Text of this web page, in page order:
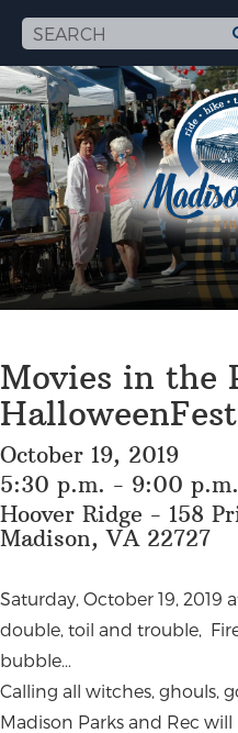
Movies in the
October 19, 2019
5:30 p.m. - 9:00 p.m.
Hoover Ridge - 158
Madison, VA 22727
Saturday, October 19,
double, toil and trouble,
bubble…
Calling all witches, ghouls,
Madison Parks and Rec will